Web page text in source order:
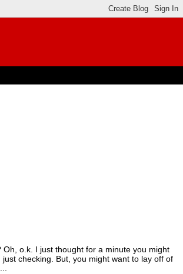
Oh, o.k. I just thought for a minute you might
checking. But, you might want to lay off of